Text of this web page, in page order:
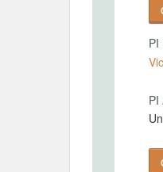
PI
PI